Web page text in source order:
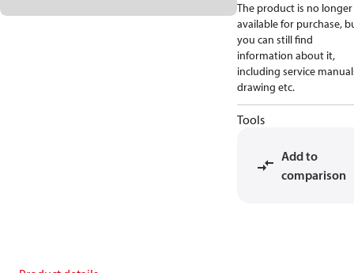
The product is no longer
available for purchase,
you can still find
information about it,
including service
drawing etc.
Tools
Add to
comparison